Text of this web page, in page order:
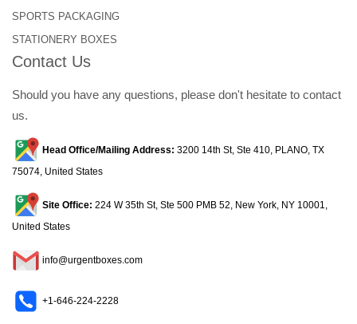
SPORTS PACKAGING
STATIONERY BOXES
Contact Us
Should you have any questions, please don't hesitate to contact
us.
Head Office/Mailing Address: 3200 14th St, Ste 410, PLANO, TX
75074, United States
Site Office: 224 W 35th St, Ste 500 PMB 52, New York, NY 10001,
United States
info@urgentboxes.com
+1-646-224-2228